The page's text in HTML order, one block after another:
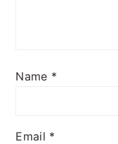
Name *
Email *